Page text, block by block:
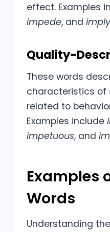
effect. Examples
impede, and imply
Quality-
These words
characteristics of
related to
Examples include
impetuous, and
Examples
Words
Understanding